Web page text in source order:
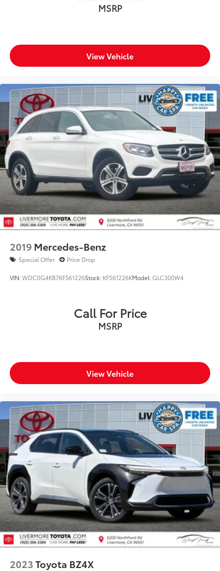
White Tricoat 2025 Cadillac XT4 Sport FWD 9-Speed
Prices do not include government fees and taxes, any
finance charges, any dealer document processing
charge, any electronic filing charge, and any emission
MSRP
View Vehicle
2019 Mercedes-Benz
Special Offer Price Drop
VIN:WDC0G4KB7KF561226Stock: KF561226KModel:GLC300W4
Call For Price
MSRP
View Vehicle
2023Toyota BZ4X